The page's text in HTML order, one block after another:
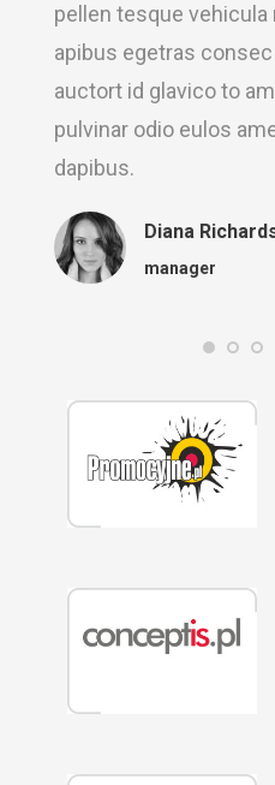
pellen tesque
apibus egetras
auctort id glavico to
pulvinar odio eulos
dapibus.
Diana
manager